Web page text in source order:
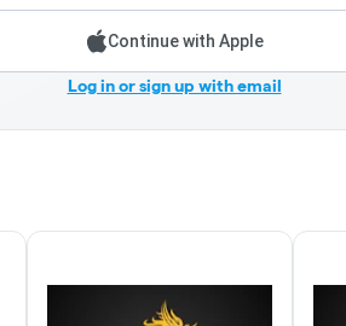
Continue with Apple
Log in or sign up with email